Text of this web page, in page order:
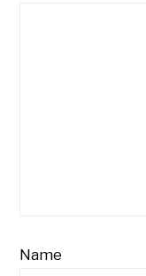
Name